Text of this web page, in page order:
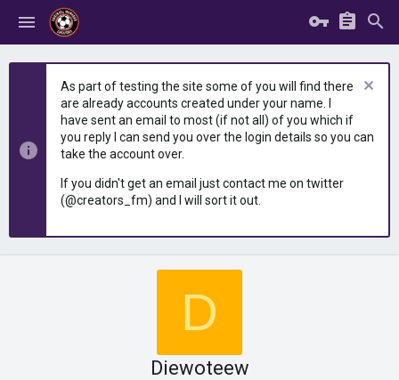
As part of testing the site some of you will find there
are already accounts created under your name. I
have sent an email to most (if not all) of you which if
you reply I can send you over the login details so you can
take the account over.
If you didn't get an email just contact me on twitter
(@creators_fm) and I will sort it out.
D
Diewoteew